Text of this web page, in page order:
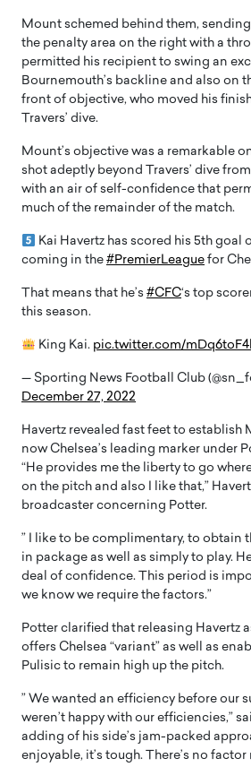
Mount schemed behind them,
the penalty area on the right with a
permitted his recipient to swing an
Bournemouth’s backline and also on
front of objective, who moved his
Travers’ dive.
Mount’s objective was a remarkable
shot adeptly beyond Travers’ dive
with an air of self-confidence that
much of the remainder of the match.
Kai Havertz has scored his 5th goal
coming in the #PremierLeague for
That means that he’s #CFC‘s top
this season.
King Kai. pic.twitter.com/
— Sporting News Football Club
December 27, 2022
Havertz revealed fast feet to establish
now Chelsea’s leading marker under
“He provides me the liberty to go
on the pitch and also I like that,”
broadcaster concerning Potter.
” I like to be complimentary, to obtain
in package as well as simply to play.
deal of confidence. This period is
we know we require the factors.”
Potter clarified that releasing Havertz
offers Chelsea “variant” as well as
Pulisic to remain high up the pitch.
” We wanted an efficiency before our
weren’t happy with our efficiencies,”
adding of his side’s jam-packed
enjoyable, it’s tough. There’s no